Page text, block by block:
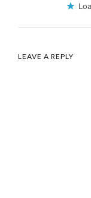
LEAVE A REPLY